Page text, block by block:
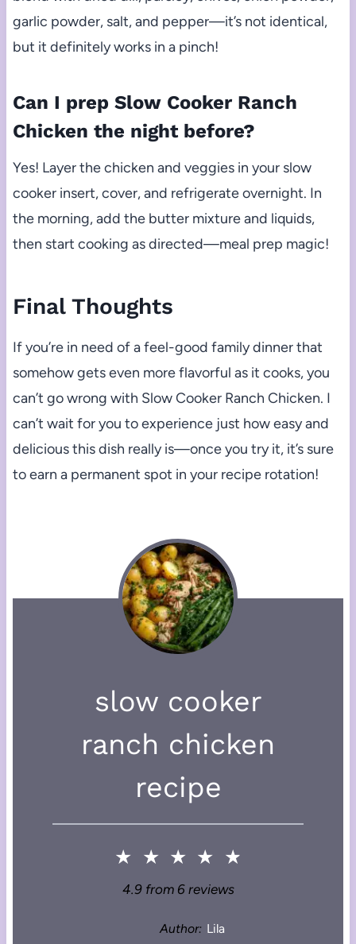
garlic powder, salt, and pepper—it’s not identical,
but it definitely works in a pinch!
Can I prep Slow Cooker Ranch
Chicken the night before?
Yes! Layer the chicken and veggies in your slow
cooker insert, cover, and refrigerate overnight. In
the morning, add the butter mixture and liquids,
then start cooking as directed—meal prep magic!
Final Thoughts
If you’re in need of a feel-good family dinner that
somehow gets even more flavorful as it cooks, you
can’t go wrong with Slow Cooker Ranch Chicken. I
can’t wait for you to experience just how easy and
delicious this dish really is—once you try it, it’s sure
to earn a permanent spot in your recipe rotation!
slow cooker
ranch chicken
recipe
★ ★ ★ ★ ★
4.9from 6reviews
Author: Lila